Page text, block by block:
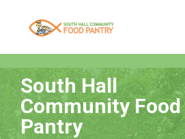
South Hall
Community Food
Pantry